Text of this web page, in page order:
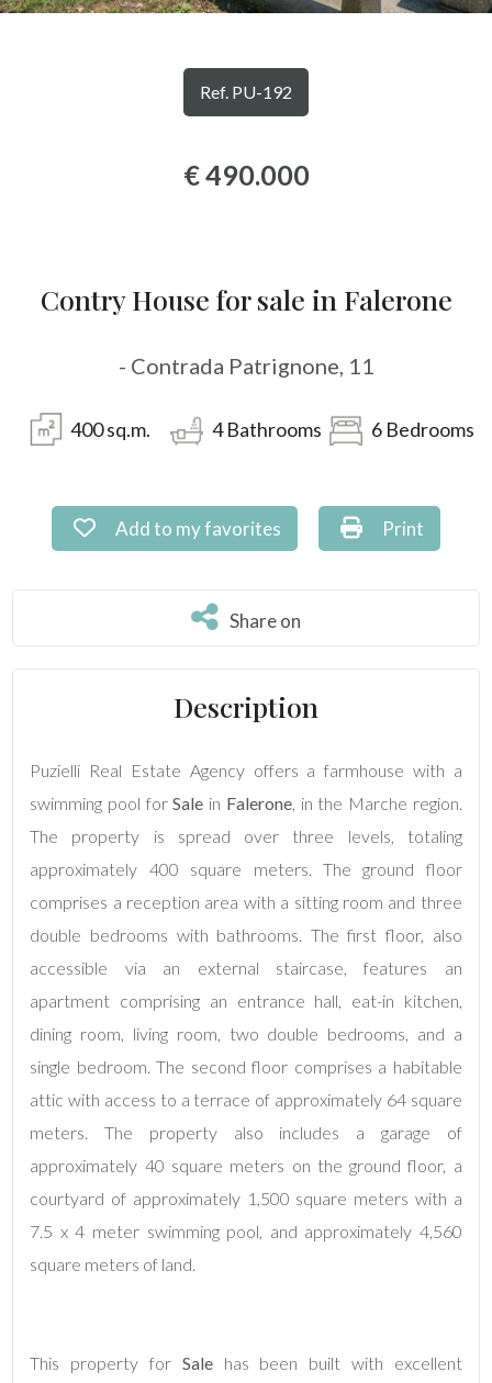
Ref. PU-192
€ 490.000
Contry House for sale in Falerone
- Contrada Patrignone, 11
400sq.m. 4Bathrooms 6Bedrooms
Add to my favorites: Ref. PU-192
Add to my favorites Print: Ref.
Print
Share on
Share on
Description
Puzielli Real Estate Agency offers a farmhouse with a
swimming pool forSale in Falerone, in the Marche region.
The property is spread over three levels, totaling
approximately 400 square meters. The ground floor
comprises a reception area with a sitting room and three
double bedrooms with bathrooms. The first floor, also
accessible via an external staircase, features an
apartment comprising an entrance hall, eat-in kitchen,
dining room, living room, two double bedrooms, and a
single bedroom. The second floor comprises a habitable
attic with access to a terrace of approximately 64 square
meters. The property also includes a garage of
approximately 40 square meters on the ground floor, a
courtyard of approximately 1,500 square meters with a
7.5 x 4 meter swimming pool, and approximately 4,560
square meters of land.
This property for Salehas been built with excellent
Province
Residential
Commercial
Total
Square
Meters
Minimum
rooms
2